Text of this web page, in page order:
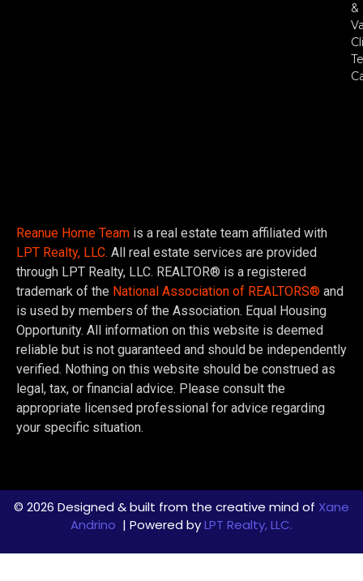
Reanue Home Team is a real estate team affiliated with
LPT Realty, LLC. All real estate services are provided
through LPT Realty, LLC. REALTOR® is a registered
trademark of the National Association of REALTORS® and
is used by members of the Association. Equal Housing
Opportunity. All information on this website is deemed
reliable but is not guaranteed and should be independently
verified. Nothing on this website should be construed as
legal, tax, or financial advice. Please consult the
appropriate licensed professional for advice regarding
your specific situation.
&
© 2026 Designed & built from the creative mind of Xane
Andrino | Powered byLPT Realty, LLC.